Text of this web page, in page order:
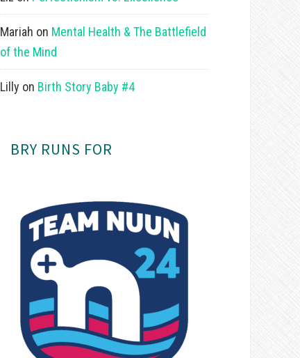
Mariah on Mental Health & The Battlefield
of the Mind
Lilly on Birth Story Baby #4
BRY RUNS FOR